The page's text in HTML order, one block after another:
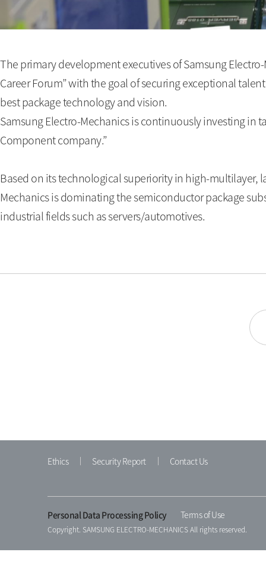
The primary development executives of Samsung
Career Forum” with the goal of securing exceptional
best package technology and vision.
Samsung Electro-Mechanics is continuously investing
Component company.”
Based on its technological superiority in high-multilayer,
Mechanics is dominating the semiconductor package
industrial fields such as servers/automotives.
Ethics Security Report Contact Us
Personal Data Processing Policy Terms of Use
Copyright. SAMSUNG ELECTRO-MECHANICS All rights reserved.